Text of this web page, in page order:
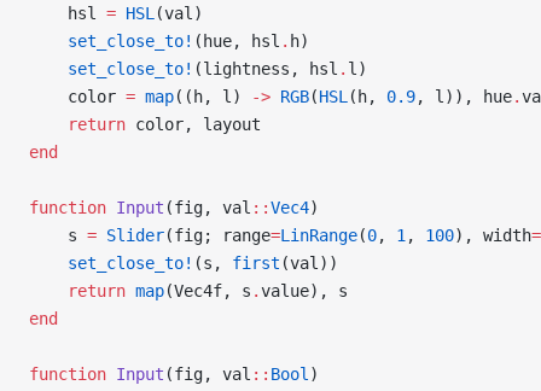
    hsl
= HSL (val)
    set_close_to!
(hue, hsl . h)
    set_close_to!
(lightness, hsl . l)
    color
= map((h, l) -> RGB(HSL (h, 0.9, l)), hue.
    return
color, layout
end
function Input (fig, val ::Vec4)
    s
= Slider(fig; range=LinRange(0, 1 , 100), width=
    set_close_to!
(s, first (val))
    return
map(Vec4f, s .value), s
end
function Input (fig, val :: Bool )